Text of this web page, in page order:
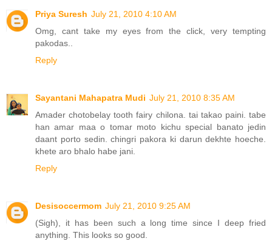
Priya Suresh July 21, 2010 4:10 AM
Omg, cant take my eyes from the click, very tempting
pakodas..
Reply
Sayantani Mahapatra Mudi July 21, 2010 8:35 AM
Amader chotobelay tooth fairy chilona. tai takao paini. tabe
han amar maa o tomar moto kichu special banato jedin
daant porto sedin. chingri pakora ki darun dekhte hoeche.
khete aro bhalo habe jani.
Reply
Desisoccermom July 21, 2010 9:25 AM
(Sigh), it has been such a long time since I deep fried
anything. This looks so good.